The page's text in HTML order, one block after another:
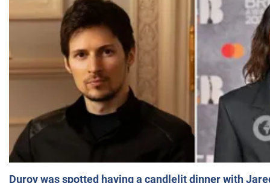
Durov was spotted having a candlelit dinner with